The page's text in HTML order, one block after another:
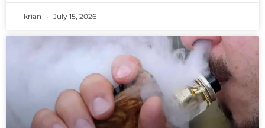
krian July 15, 2026